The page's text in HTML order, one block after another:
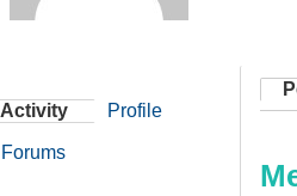
Activity Profile
Forums